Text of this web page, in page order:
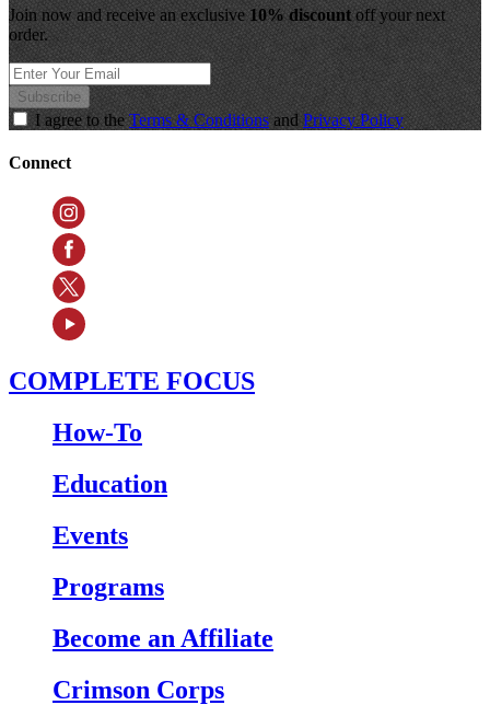
Join now and receive an exclusive10% discountoff your next
order.
Subscribe
I agree to theTerms & Conditionsand Privacy Policy
Connect
COMPLETE FOCUS
How-To
Education
Events
Programs
Become an Affiliate
Crimson Corps